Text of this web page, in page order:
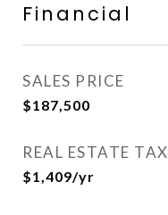
Financial
SALES PRICE
$187,500
REAL ESTATE TAX
$1,409/yr